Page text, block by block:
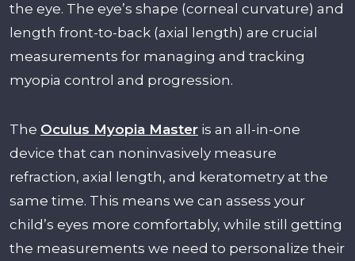
the eye. The eye’s shape (corneal curvature) and
length front-to-back (axial length) are crucial
measurements for managing and tracking
myopia control and progression.
The Oculus Myopia Master is an all-in-one
device that can noninvasively measure
refraction, axial length, and keratometry at the
same time. This means we can assess your
child’s eyes more comfortably, while still getting
the measurements we need to personalize their